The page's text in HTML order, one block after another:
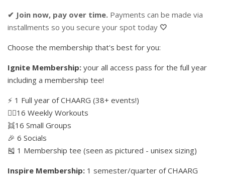
✔ Join now, pay over time. Payments can be made via
installments so you secure your spot today 🤍
Choose the membership that's best for you:
Ignite Membership: your all access pass for the full year
including a membership tee!
⚡️ 1 Full year of CHAARG (38+ events!)
🏋🏼16 Weekly Workouts
👯16 Small Groups
🎉 6 Socials
🎽 1 Membership tee (seen as pictured - unisex sizing)
Inspire Membership: 1 semester/quarter of CHAARG